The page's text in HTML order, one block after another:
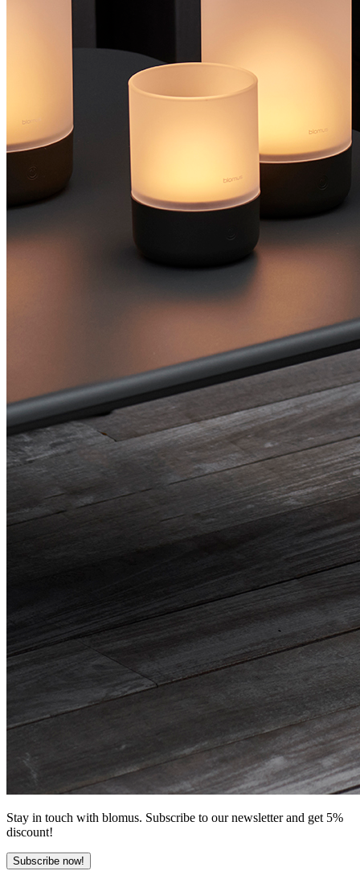
Stay in touch with blomus. Subscribe to our newsletter and get 5%
discount!
Subscribe now!